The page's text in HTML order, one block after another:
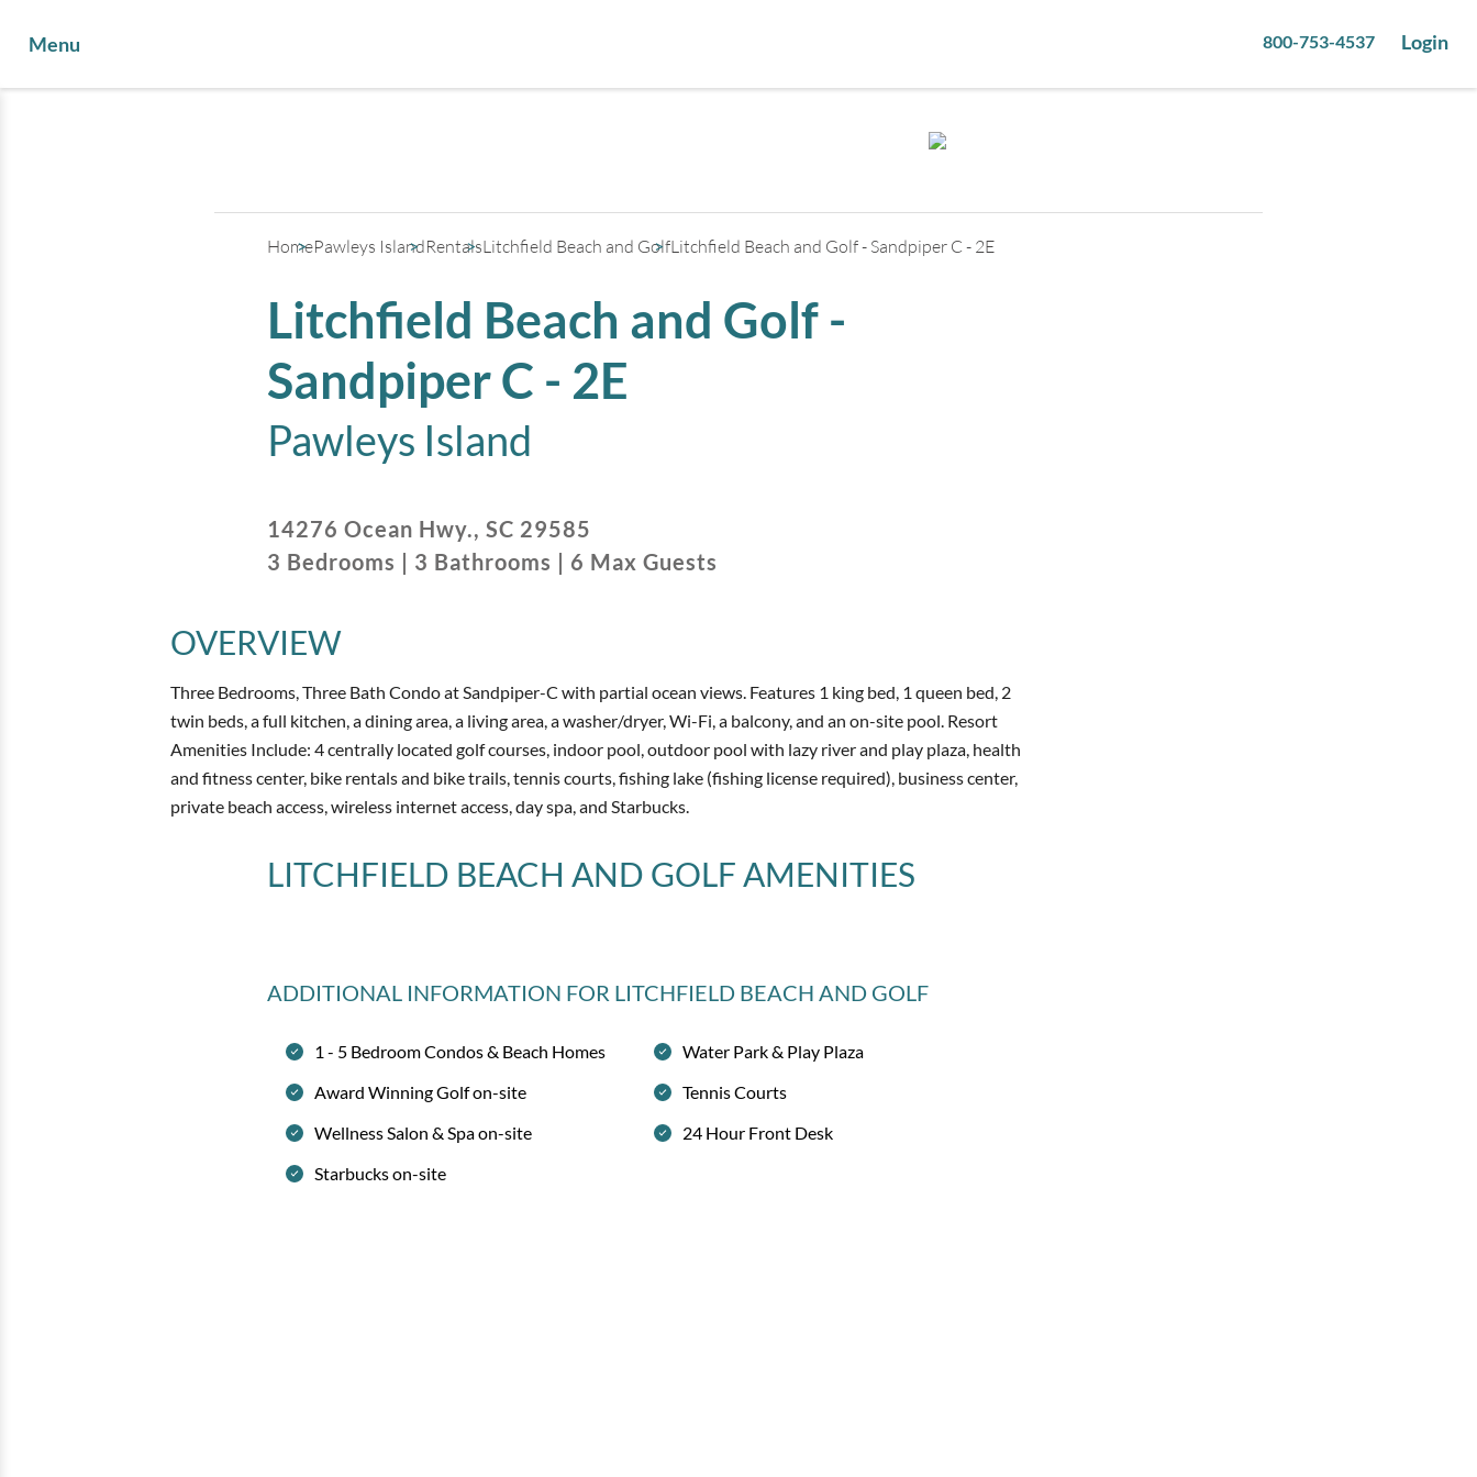
Menu 800-753-4537 Login
HomePawleys IslandRentalsLitchfield Beach and GolfLitchfield Beach and Golf - Sandpiper C - 2E
Litchfield Beach and Golf -
Sandpiper C - 2E
Pawleys Island
14276 Ocean Hwy.,SC 29585
3 Bedrooms | 3 Bathrooms | 6 Max Guests
OVERVIEW
Three Bedrooms, Three Bath Condo at Sandpiper-C with partial ocean views. Features 1 king bed, 1 queen bed, 2
twin beds, a full kitchen, a dining area, a living area, a washer/dryer, Wi-Fi, a balcony, and an on-site pool. Resort
Amenities Include: 4 centrally located golf courses, indoor pool, outdoor pool with lazy river and play plaza, health
and fitness center, bike rentals and bike trails, tennis courts, fishing lake (fishing license required), business center,
private beach access, wireless internet access, day spa, and Starbucks.
LITCHFIELD BEACH AND GOLF AMENITIES
ADDITIONAL INFORMATION FOR LITCHFIELD BEACH AND GOLF
1 - 5 Bedroom Condos & Beach Homes
Water Park & Play Plaza
Award Winning Golf on-site
Tennis Courts
Wellness Salon & Spa on-site
24 Hour Front Desk
Starbucks on-site